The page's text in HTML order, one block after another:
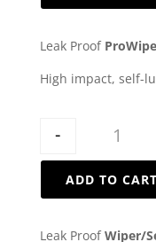
Leak Proof
High impact, self-
-
ADD TO CART
Leak ProofWiper/